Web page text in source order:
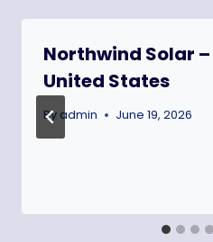
Northwind Solar
United States
By admin June 19, 2026